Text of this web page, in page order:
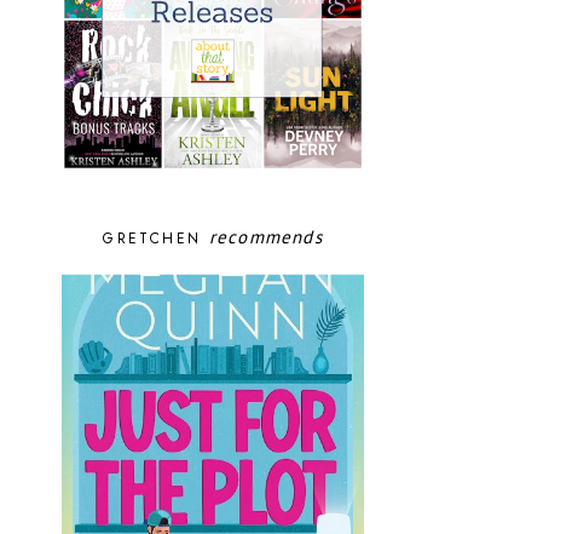
GRETCHEN recommends